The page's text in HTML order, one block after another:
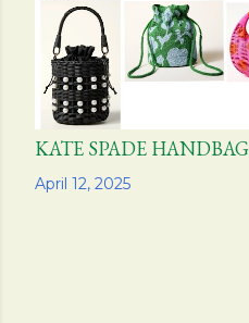
April 12, 2025
KATE SPADE
Share